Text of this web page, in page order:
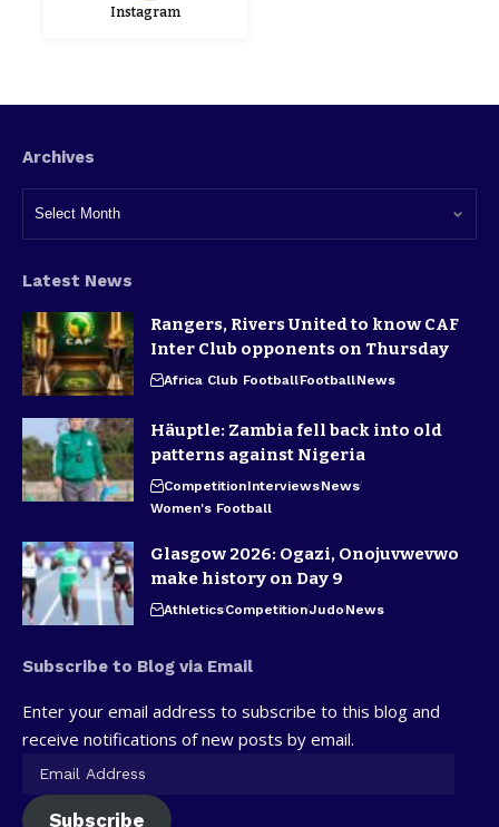
Instagram
Archives
Latest News
Rangers, Rivers United to know CAF
Inter Club opponents on Thursday
Africa Club FootballFootballNews
Häuptle: Zambia fell back into old
patterns against Nigeria
CompetitionInterviewsNews
Women's Football
Glasgow 2026: Ogazi, Onojuvwevwo
make history on Day 9
AthleticsCompetitionJudoNews
Subscribe to Blog via Email
Enter your email address to subscribe to this blog and
receive notifications of new posts by email.
Subscribe